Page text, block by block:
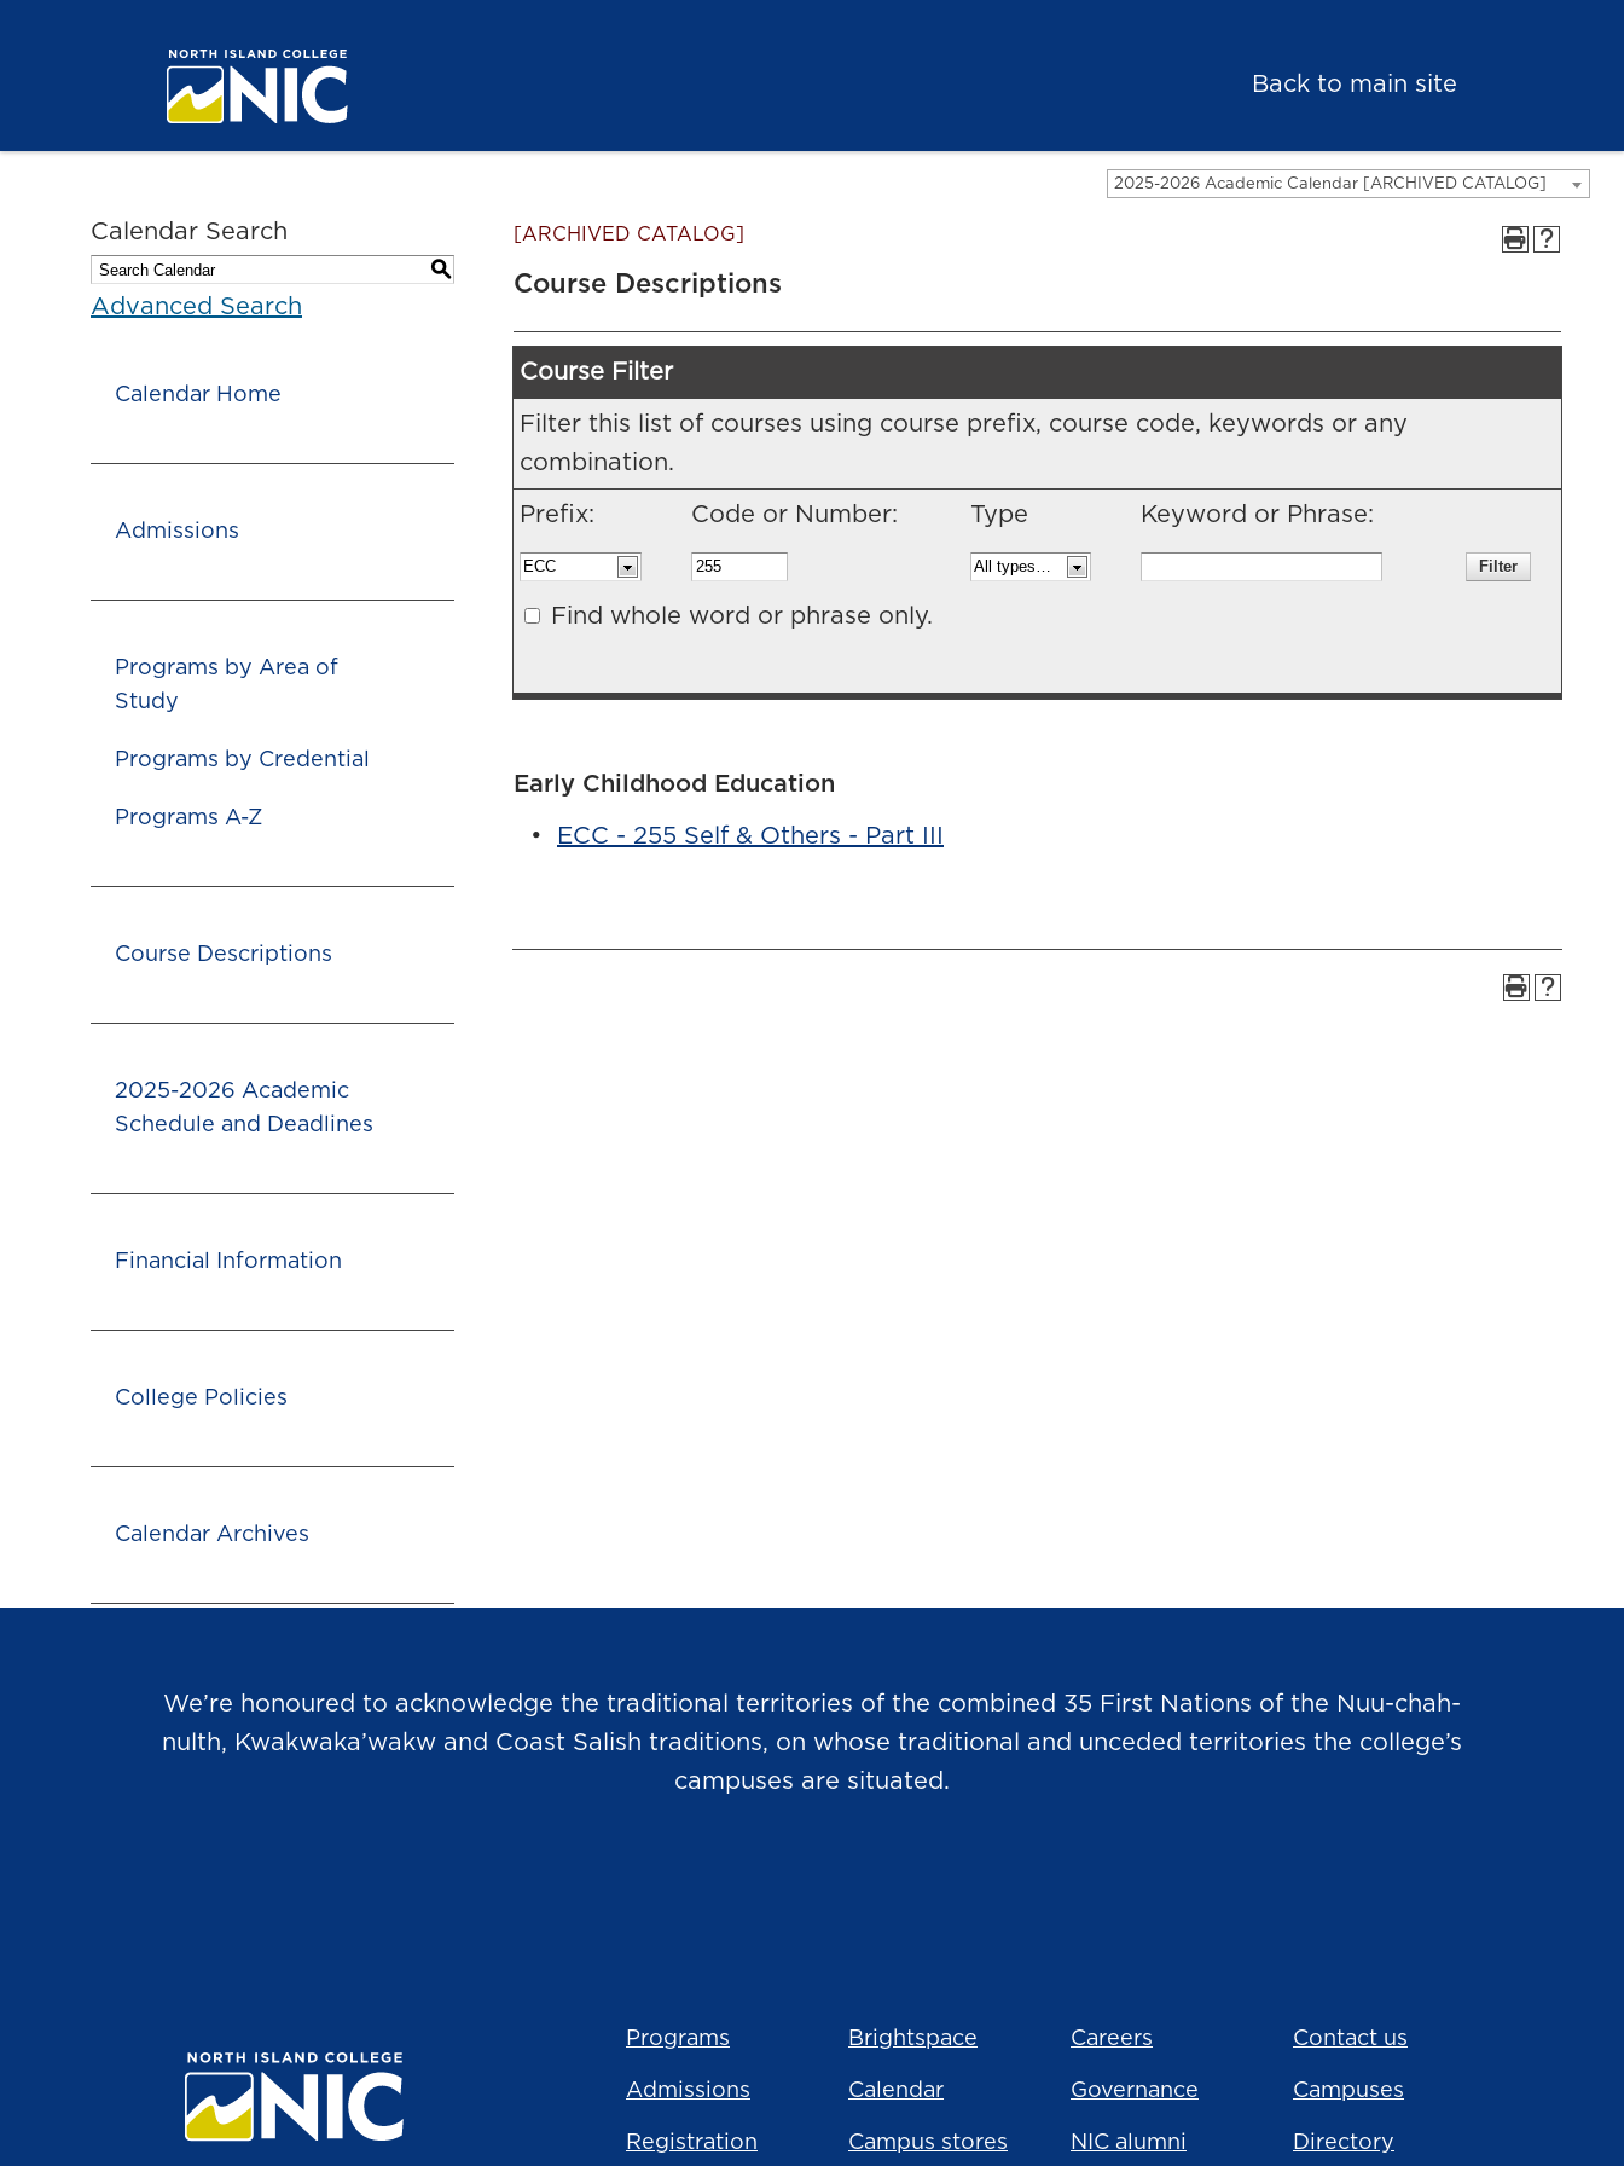
Back to main site
2025-2026 Academic Calendar [ARCHIVED CATALOG]
Calendar Search
S
Advanced Search
Calendar Home
Admissions
Programs by Area of
Study
Programs by Credential
Programs A-Z
Course Descriptions
2025-2026 Academic
Schedule and Deadlines
Financial Information
College Policies
Calendar Archives
[ARCHIVED CATALOG]
Course Descriptions
Course Filter
Filter this list of courses using course prefix, course code, keywords or any
combination.
Prefix: Code or Number: Type Keyword or Phrase:
Find whole word or phrase only.
Early Childhood Education
• ECC - 255 Self & Others - Part III
We’re honoured to acknowledge the traditional territories of the combined 35 First Nations of the Nuu-chah-
nulth, Kwakwaka’wakw and Coast Salish traditions, on whose traditional and unceded territories the college’s
campuses are situated.
Programs
Admissions
Registration
Brightspace
Calendar
Campus stores
Careers
Governance
NIC alumni
Contact us
Campuses
Directory